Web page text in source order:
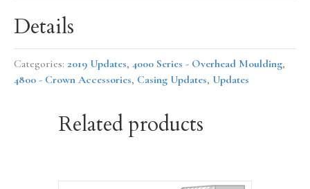
Details
Categories: 2019 Updates, 4000 Series - Overhead Moulding,
4800 - Crown Accessories, Casing Updates, Updates
Related products